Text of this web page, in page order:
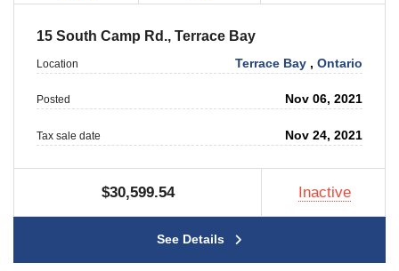
15 South Camp Rd., Terrace Bay
Location Terrace Bay ,Ontario
Posted Nov 06, 2021
Tax sale date Nov 24, 2021
$30,599.54 Inactive
See Details